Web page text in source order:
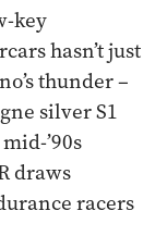
key
hasn’t just
thunder –
silver S1
’90s
draws
racers